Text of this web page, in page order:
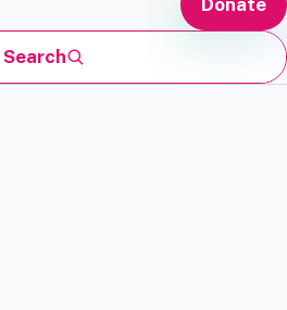
Search
Donate